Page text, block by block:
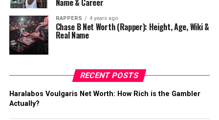
Name & Career
RAPPERS 4 years ago
Chase B Net Worth (Rapper): Height, Age, Wiki &
Real Name
RECENT POSTS
Haralabos Voulgaris Net Worth: How Rich is the Gambler
Actually?